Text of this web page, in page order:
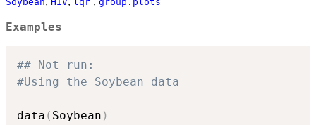
Examples
## Not run:
#Using the Soybean data
data ( Soybean )